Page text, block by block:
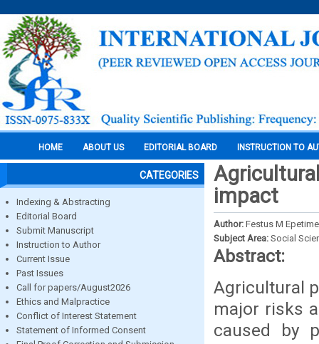
HOME ABOUT US EDITORIAL BOARD INSTRUCTION TO
CATEGORIES
Indexing & Abstracting
Editorial Board
Submit Manuscript
Instruction to Author
Current Issue
Past Issues
Call for papers/August2026
Ethics and Malpractice
Conflict of Interest Statement
Statement of Informed Consent
impact
Author: Festus M
Subject Area: Social
Abstract:
Agricultural
major risks
caused by